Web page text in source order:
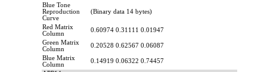
Blue Tone
Reproduction
Curve
(Binary data 14 bytes)
Red Matrix
Column
0.60974 0.31111 0.01947
Green Matrix
Column
0.20528 0.62567 0.06087
Blue Matrix
Column
0.14919 0.06322 0.74457